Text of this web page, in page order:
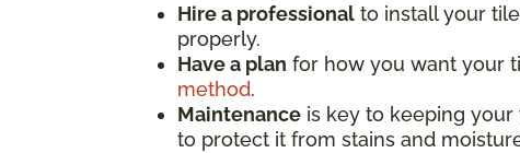
Hire a professional to install your
properly.
Have a plan for how you want your
method.
Maintenance is key to keeping
to protect it from stains and